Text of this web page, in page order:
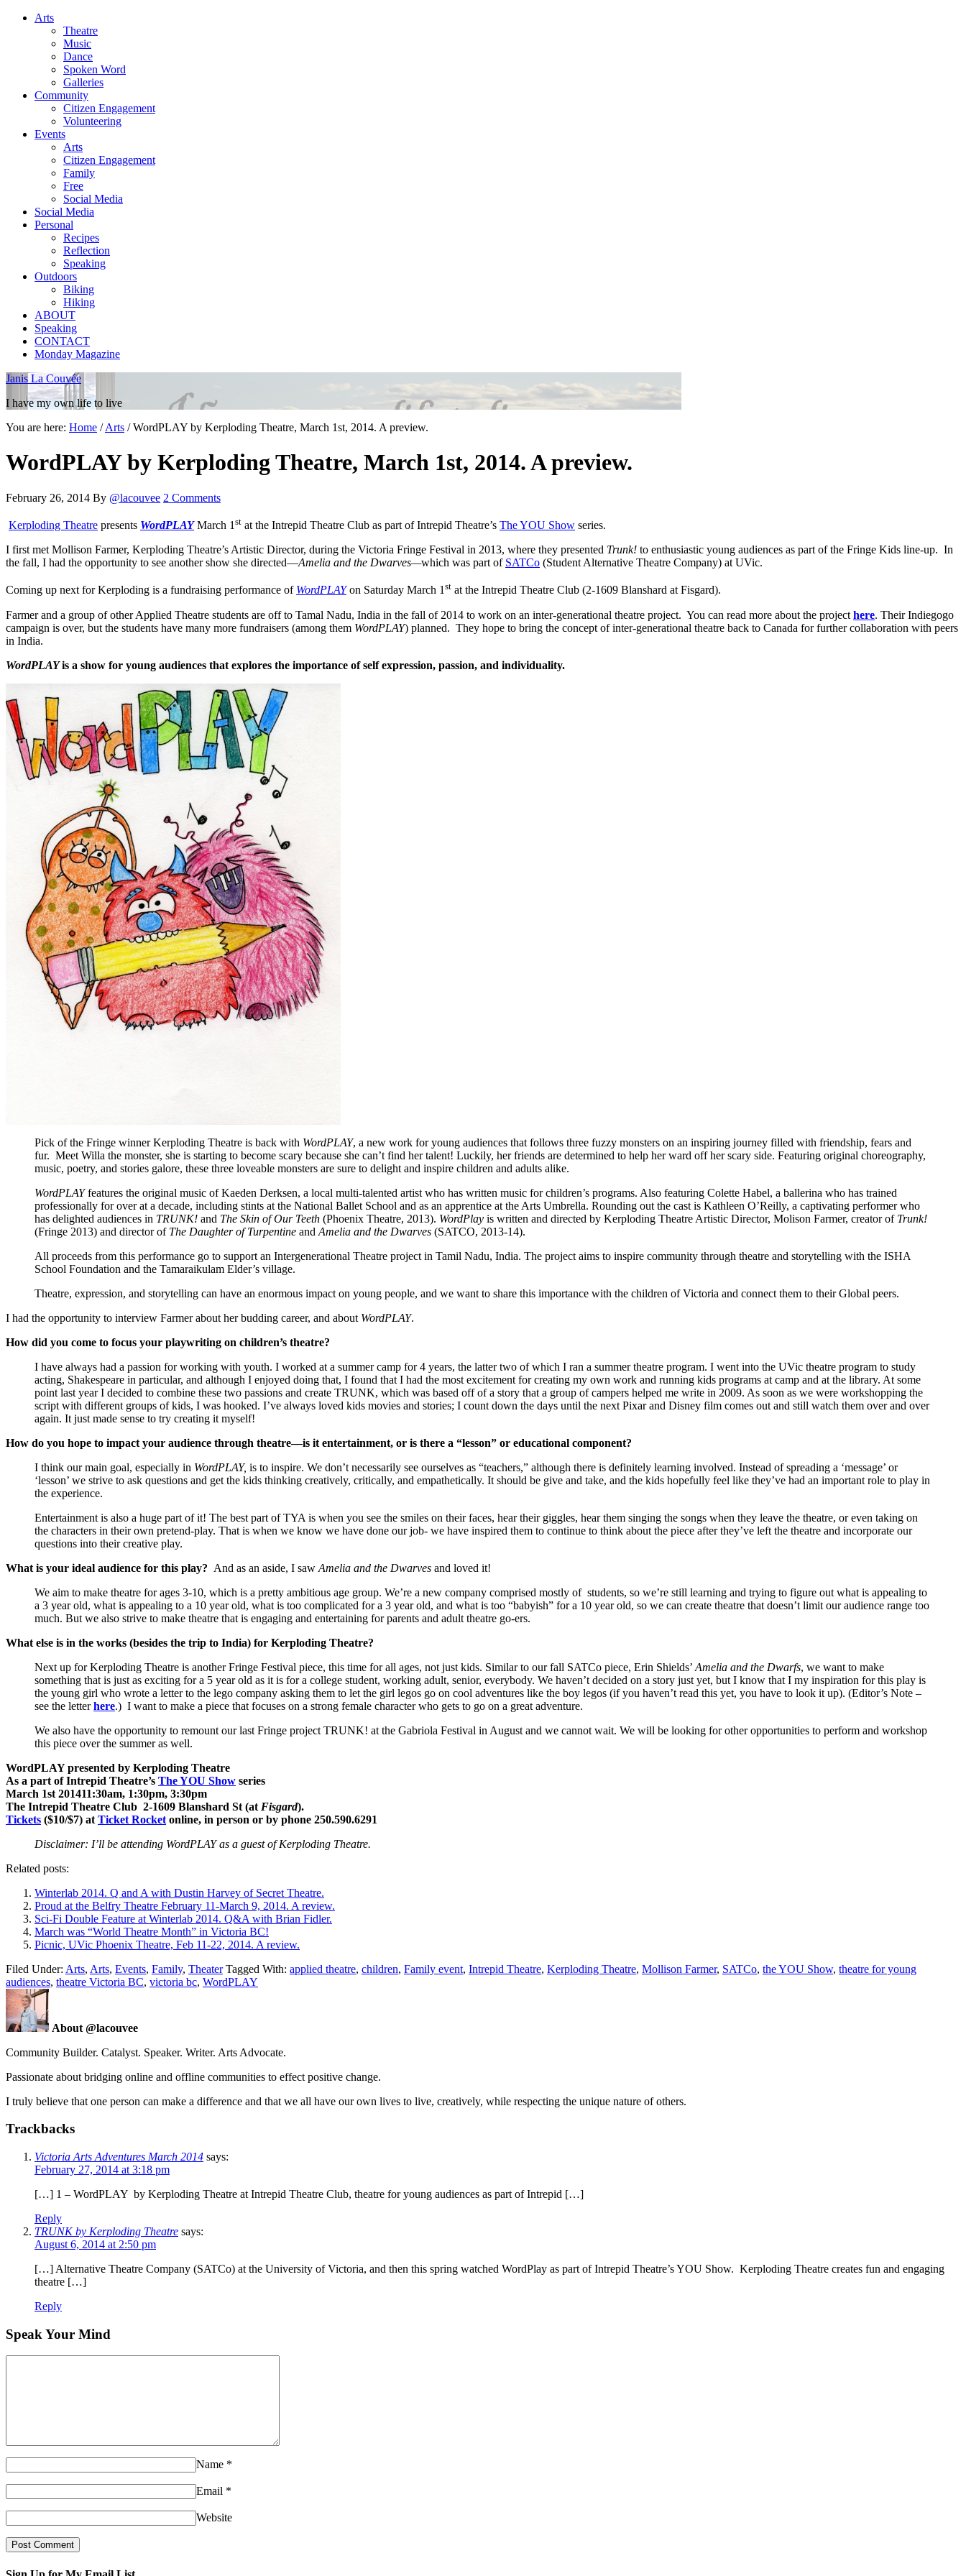
Arts
Theatre
Music
Dance
Spoken Word
Galleries
Community
Citizen Engagement
Volunteering
Events
Arts
Citizen Engagement
Family
Free
Social Media
Social Media
Personal
Recipes
Reflection
Speaking
Outdoors
Biking
Hiking
ABOUT
Speaking
CONTACT
Monday Magazine
Janis La Couvée
I have my own life to live
You are here: Home / Arts /WordPLAY by Kerploding Theatre, March 1st, 2014. A preview.
WordPLAY by Kerploding Theatre, March 1st, 2014. A preview.
February 26, 2014 By @lacouvee 2 Comments
Kerploding Theatre presents WordPLAYMarch 1 st at the Intrepid Theatre Club as part of Intrepid Theatre’s The YOU Show series.
I first met Mollison Farmer, Kerploding Theatre’s Artistic Director, during the Victoria Fringe Festival in 2013, where they presented Trunk! to enthusiastic young audiences as part of the Fringe Kids line-up. In
the fall, I had the opportunity to see another show she directed—Amelia and the Dwarves—which was part of SATCo (Student Alternative Theatre Company) at UVic.
Coming up next for Kerploding is a fundraising performance of WordPLAYon Saturday March 1st at the Intrepid Theatre Club (2-1609 Blanshard at Fisgard).
Farmer and a group of other Applied Theatre students are off to Tamal Nadu, India in the fall of 2014 to work on an inter-generational theatre project. You can read more about the project here. Their Indiegogo
campaign is over, but the students have many more fundraisers (among them WordPLAY) planned. They hope to bring the concept of inter-generational theatre back to Canada for further collaboration with peers
in India.
WordPLAYis a show for young audiences that explores the importance of self expression, passion, and individuality.
Pick of the Fringe winner Kerploding Theatre is back with WordPLAY, a new work for young audiences that follows three fuzzy monsters on an inspiring journey filled with friendship, fears and
fur. Meet Willa the monster, she is starting to become scary because she can’t find her talent! Luckily, her friends are determined to help her ward off her scary side. Featuring original choreography,
music, poetry, and stories galore, these three loveable monsters are sure to delight and inspire children and adults alike.
WordPLAYfeatures the original music of Kaeden Derksen, a local multi-talented artist who has written music for children’s programs. Also featuring Colette Habel, a ballerina who has trained
professionally for over at a decade, including stints at the National Ballet School and as an apprentice at the Arts Umbrella. Rounding out the cast is Kathleen O’Reilly, a captivating performer who
has delighted audiences in TRUNK! and The Skin of Our Teeth (Phoenix Theatre, 2013). WordPlay is written and directed by Kerploding Theatre Artistic Director, Molison Farmer, creator of Trunk!
(Fringe 2013) and director of The Daughter of Turpentine and Amelia and the Dwarves (SATCO, 2013-14).
All proceeds from this performance go to support an Intergenerational Theatre project in Tamil Nadu, India. The project aims to inspire community through theatre and storytelling with the ISHA
School Foundation and the Tamaraikulam Elder’s village.
Theatre, expression, and storytelling can have an enormous impact on young people, and we want to share this importance with the children of Victoria and connect them to their Global peers.
I had the opportunity to interview Farmer about her budding career, and about WordPLAY.
How did you come to focus your playwriting on children’s theatre?
I have always had a passion for working with youth. I worked at a summer camp for 4 years, the latter two of which I ran a summer theatre program. I went into the UVic theatre program to study
acting, Shakespeare in particular, and although I enjoyed doing that, I found that I had the most excitement for creating my own work and running kids programs at camp and at the library. At some
point last year I decided to combine these two passions and create TRUNK, which was based off of a story that a group of campers helped me write in 2009. As soon as we were workshopping the
script with different groups of kids, I was hooked. I’ve always loved kids movies and stories; I count down the days until the next Pixar and Disney film comes out and still watch them over and over
again. It just made sense to try creating it myself!
How do you hope to impact your audience through theatre—is it entertainment, or is there a “lesson” or educational component?
I think our main goal, especially in WordPLAY, is to inspire. We don’t necessarily see ourselves as “teachers,” although there is definitely learning involved. Instead of spreading a ‘message’ or
‘lesson’ we strive to ask questions and get the kids thinking creatively, critically, and empathetically. It should be give and take, and the kids hopefully feel like they’ve had an important role to play in
the experience.
Entertainment is also a huge part of it! The best part of TYA is when you see the smiles on their faces, hear their giggles, hear them singing the songs when they leave the theatre, or even taking on
the characters in their own pretend-play. That is when we know we have done our job- we have inspired them to continue to think about the piece after they’ve left the theatre and incorporate our
questions into their creative play.
What is your ideal audience for this play? And as an aside, I saw Amelia and the Dwarves and loved it!
We aim to make theatre for ages 3-10, which is a pretty ambitious age group. We’re a new company comprised mostly of students, so we’re still learning and trying to figure out what is appealing to
a 3 year old, what is appealing to a 10 year old, what is too complicated for a 3 year old, and what is too “babyish” for a 10 year old, so we can create theatre that doesn’t limit our audience range too
much. But we also strive to make theatre that is engaging and entertaining for parents and adult theatre go-ers.
What else is in the works (besides the trip to India) for Kerploding Theatre?
Next up for Kerploding Theatre is another Fringe Festival piece, this time for all ages, not just kids. Similar to our fall SATCo piece, Erin Shields’ Amelia and the Dwarfs, we want to make
something that is just as exciting for a 5 year old as it is for a college student, working adult, senior, everybody. We haven’t decided on a story just yet, but I know that I my inspiration for this play is
the young girl who wrote a letter to the lego company asking them to let the girl legos go on cool adventures like the boy legos (if you haven’t read this yet, you have to look it up). (Editor’s Note –
see the letterhere.) I want to make a piece that focuses on a strong female character who gets to go on a great adventure.
We also have the opportunity to remount our last Fringe project TRUNK! at the Gabriola Festival in August and we cannot wait. We will be looking for other opportunities to perform and workshop
this piece over the summer as well.
WordPLAY presented by Kerploding Theatre
As a part of Intrepid Theatre’s The YOU Show series
March 1st 201411:30am, 1:30pm, 3:30pm
The Intrepid Theatre Club 2-1609 Blanshard St (at Fisgard).
Tickets ($10/$7) at Ticket Rocket online, in person or by phone 250.590.6291
Disclaimer: I’ll be attending WordPLAY as a guest of Kerploding Theatre.
Related posts:
Winterlab 2014. Q and A with Dustin Harvey of Secret Theatre.
Proud at the Belfry Theatre February 11-March 9, 2014. A review.
Sci-Fi Double Feature at Winterlab 2014. Q&A with Brian Fidler.
March was “World Theatre Month” in Victoria BC!
Picnic, UVic Phoenix Theatre, Feb 11-22, 2014. A review.
Filed Under: Arts, Arts, Events, Family, Theater Tagged With: applied theatre, children, Family event, Intrepid Theatre, Kerploding Theatre, Mollison Farmer, SATCo, the YOU Show, theatre for young
audiences, theatre Victoria BC, victoria bc, WordPLAY
About @lacouvee
Community Builder. Catalyst. Speaker. Writer. Arts Advocate.
Passionate about bridging online and offline communities to effect positive change.
I truly believe that one person can make a difference and that we all have our own lives to live, creatively, while respecting the unique nature of others.
Trackbacks
Victoria Arts Adventures March 2014 says:
February 27, 2014 at 3:18 pm
[…] 1 – WordPLAY by Kerploding Theatre at Intrepid Theatre Club, theatre for young audiences as part of Intrepid […]
Reply
TRUNK by Kerploding Theatre says:
August 6, 2014 at 2:50 pm
[…] Alternative Theatre Company (SATCo) at the University of Victoria, and then this spring watched WordPlay as part of Intrepid Theatre’s YOU Show. Kerploding Theatre creates fun and engaging
theatre […]
Reply
Speak Your Mind
Name *
Email *
Website